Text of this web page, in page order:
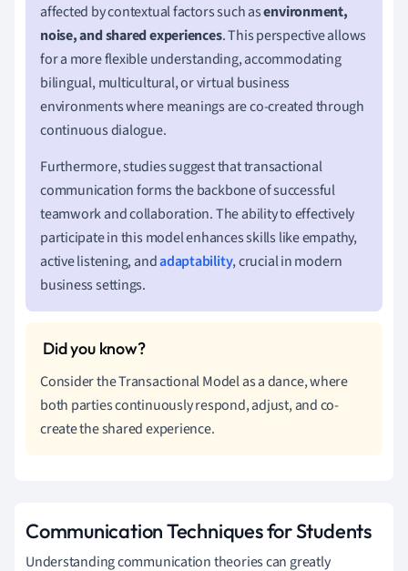
affected by contextual factors such asenvironment,
noise, and shared experiences. This perspective allows
for a more flexible understanding, accommodating
bilingual, multicultural, or virtual business
environments where meanings are co-created through
continuous dialogue.
Furthermore, studies suggest that transactional
communication forms the backbone of successful
teamwork and collaboration. The ability to effectively
participate in this model enhances skills like empathy,
active listening, andadaptability, crucial in modern
business settings.
Consider the Transactional Model as a dance, where
both parties continuously respond, adjust, and co-
create the shared experience.
Communication Techniques for Students
Understanding communication theories can greatly